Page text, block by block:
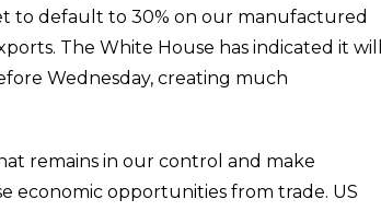
to default to 30% on our manufactured
The White House has indicated it will
Wednesday, creating much
remains in our control and make
economic opportunities from trade. US